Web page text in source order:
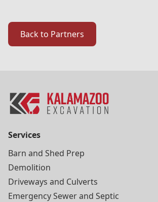
Back to Partners
Services
Barn and Shed Prep
Demolition
Driveways and Culverts
Emergency Sewer and Septic